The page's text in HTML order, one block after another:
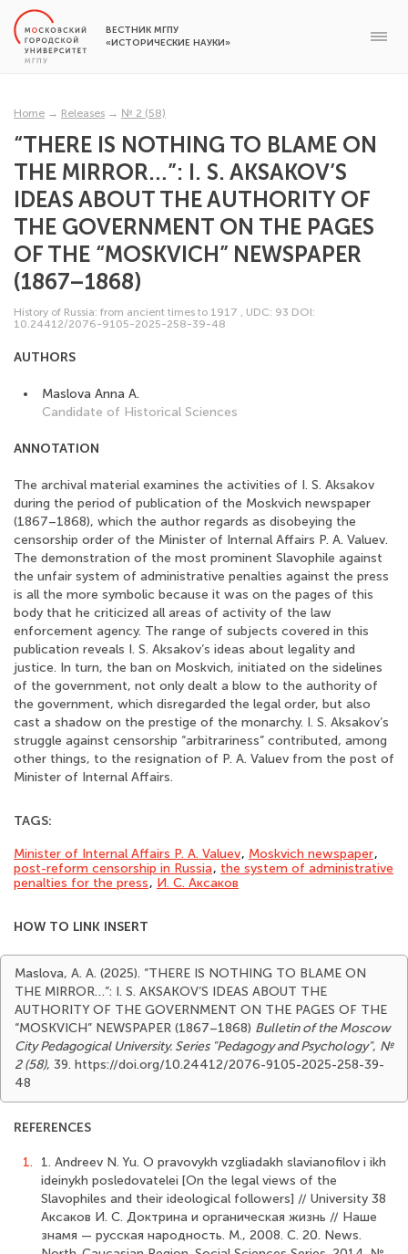
ВЕСТНИК МГПУ
«ИСТОРИЧЕСКИЕ НАУКИ»
Home → Releases → № 2 (58)
“THERE IS NOTHING TO BLAME ON
THE MIRROR…”: I. S. AKSAKOV’S
IDEAS ABOUT THE AUTHORITY OF
THE GOVERNMENT ON THE PAGES
OF THE “MOSKVICH” NEWSPAPER
(1867–1868)
History of Russia: from ancient times to 1917 , UDC: 93 DOI:
10.24412/2076-9105-2025-258-39-48
AUTHORS
Maslova Anna A.
Candidate of Historical Sciences
ANNOTATION
The archival material examines the activities of I. S. Aksakov
during the period of publication of the Moskvich newspaper
(1867–1868), which the author regards as disobeying the
censorship order of the Minister of Internal Affairs P. A. Valuev.
The demonstration of the most prominent Slavophile against
the unfair system of administrative penalties against the press
is all the more symbolic because it was on the pages of this
body that he criticized all areas of activity of the law
enforcement agency. The range of subjects covered in this
publication reveals I. S. Aksakov’s ideas about legality and
justice. In turn, the ban on Moskvich, initiated on the sidelines
of the government, not only dealt a blow to the authority of
the government, which disregarded the legal order, but also
cast a shadow on the prestige of the monarchy. I. S. Aksakov’s
struggle against censorship “arbitrariness” contributed, among
other things, to the resignation of P. A. Valuev from the post of
Minister of Internal Affairs.
TAGS:
Minister of Internal Affairs P. A. Valuev, Moskvich newspaper,
post-reform censorship in Russia, the system of administrative
penalties for the press, И. С. Аксаков
HOW TO LINK INSERT
Maslova, A. A. (2025). “THERE IS NOTHING TO BLAME ON
THE MIRROR…”: I. S. AKSAKOV’S IDEAS ABOUT THE
AUTHORITY OF THE GOVERNMENT ON THE PAGES OF THE
“MOSKVICH” NEWSPAPER (1867–1868) Bulletin of the Moscow
City Pedagogical University. Series "Pedagogy and Psychology", №
2 (58), 39. https://doi.org/10.24412/2076-9105-2025-258-39-
48
REFERENCES
1.
1. Andreev N. Yu. O pravovykh vzgliadakh slavianofilov i ikh
ideinykh posledovatelei [On the legal views of the
Slavophiles and their ideological followers] // University 38
Аксаков И. С. Доктрина и органическая жизнь // Наше
знамя — русская народность. М., 2008. С. 20. News.